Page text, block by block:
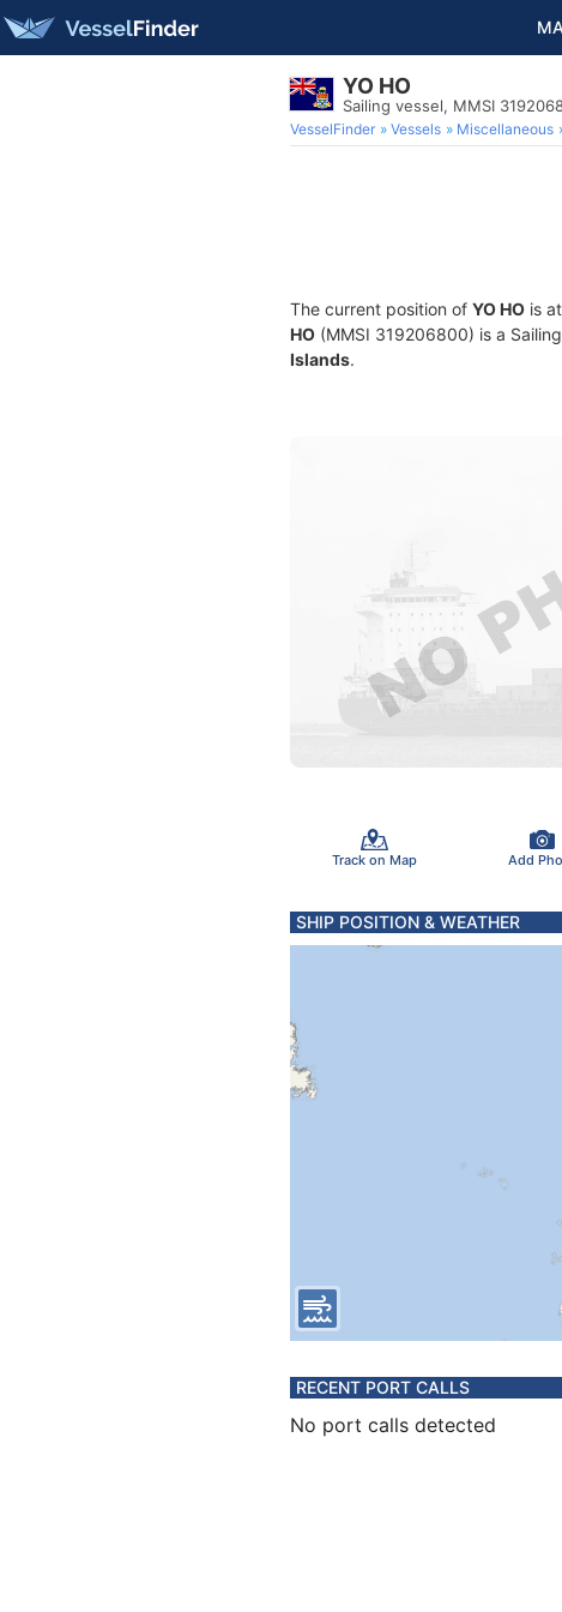
YO HO
Sailing vessel, MMSI
VesselFinder Vessels Miscellaneous
The current position of YO HO is
HO (MMSI 319206800) is a
Islands.
Track on Map Add
SHIP POSITION & WEATHER
RECENT PORT CALLS
No port calls detected